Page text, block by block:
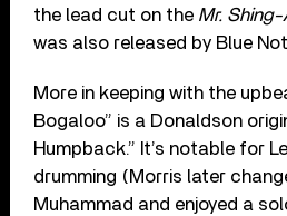
the lead cut on the Mr.
was also released by Blue
More in keeping with the
Bogaloo” is a Donaldson
Humpback.” It’s notable for
drumming (Morris later
Muhammad and enjoyed a